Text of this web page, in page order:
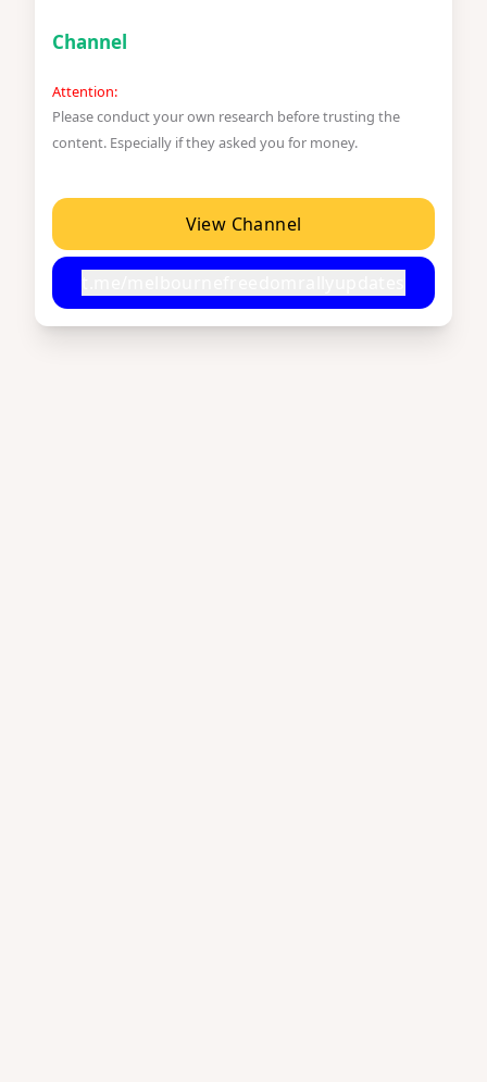
Channel
Attention:
Please conduct your own research before trusting the
content. Especially if they asked you for money.
View Channel